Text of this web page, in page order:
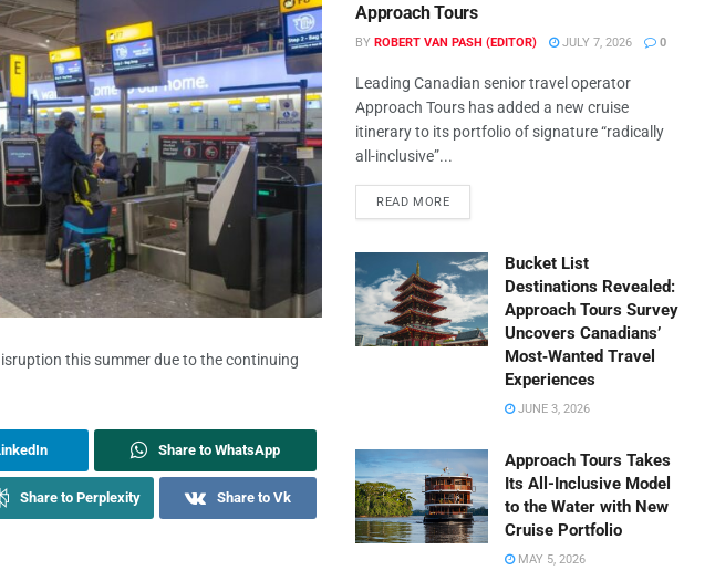
this summer due to the continuing
Share to WhatsApp
Share to Perplexity Share to Vk
Approach Tours
BY ROBERT VAN PASH (EDITOR) JULY 7, 2026 0
Leading Canadian senior travel operator
Approach Tours has added a new cruise
itinerary to its portfolio of signature “radically
all-inclusive”...
READ MORE
Bucket List
Destinations Revealed:
Approach Tours Survey
Uncovers Canadians’
Most‑Wanted Travel
Experiences
JUNE 3, 2026
Approach Tours Takes
Its All-Inclusive Model
to the Water with New
Cruise Portfolio
MAY 5, 2026